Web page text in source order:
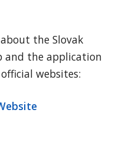
the Slovak
and the application
websites: